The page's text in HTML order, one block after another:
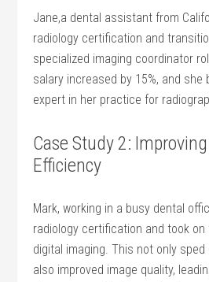
Jane,a dental assistant from
radiology certification and
specialized imaging coordinator
salary increased by 15%, and she
expert in her practice for⁤
Case Study 2:
Efficiency
Mark, working in a busy dental
radiology certification and took
digital imaging. This not only
also improved image ‌quality,